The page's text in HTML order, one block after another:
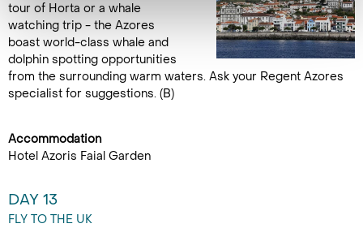
tour of Horta or a whale
watching trip - the Azores
boast world-class whale and
dolphin spotting opportunities
from the surrounding warm waters. Ask your Regent Azores
specialist for suggestions. (B)
Accommodation
Hotel Azoris Faial Garden
DAY 13
FLY TO THE UK